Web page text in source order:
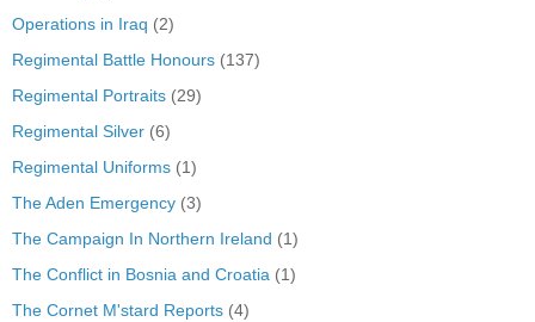
Operations in Iraq (2)
Regimental Battle Honours (137)
Regimental Portraits (29)
Regimental Silver (6)
Regimental Uniforms (1)
The Aden Emergency (3)
The Campaign In Northern Ireland (1)
The Conflict in Bosnia and Croatia (1)
The Cornet M'stard Reports (4)